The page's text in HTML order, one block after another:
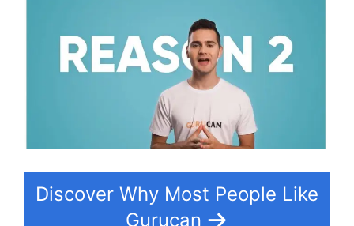
Discover Why Most People Like
Gurucan